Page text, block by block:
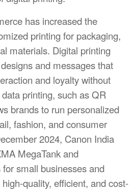
has increased the
printing for packaging,
materials. Digital printing
and messages that
and loyalty without
printing, such as QR
brands to run personalized
fashion, and consumer
2024, Canon India
MegaTank and
small businesses and
quality, efficient, and cost-